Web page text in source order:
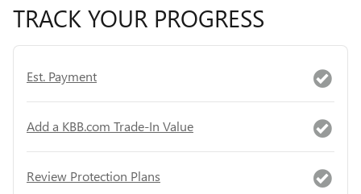
TRACK YOUR PROGRESS
Est. Payment
Add a KBB.com Trade-In Value
Review Protection Plans